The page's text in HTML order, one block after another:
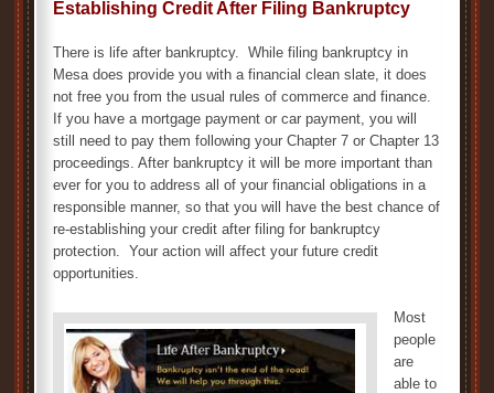
Establishing Credit After Filing Bankruptcy
There is life after bankruptcy. While filing bankruptcy in
Mesa does provide you with a financial clean slate, it does
not free you from the usual rules of commerce and finance.
If you have a mortgage payment or car payment, you will
still need to pay them following your Chapter 7 or Chapter 13
proceedings. After bankruptcy it will be more important than
ever for you to address all of your financial obligations in a
responsible manner, so that you will have the best chance of
re-establishing your credit after filing for bankruptcy
protection. Your action will affect your future credit
opportunities.
Most
people
are
able to